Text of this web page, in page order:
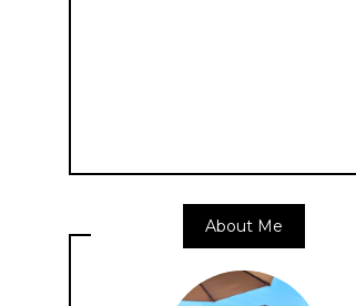
About Me